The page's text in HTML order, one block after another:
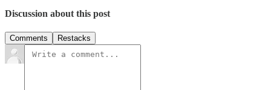
Discussion about this post
Comments Restacks